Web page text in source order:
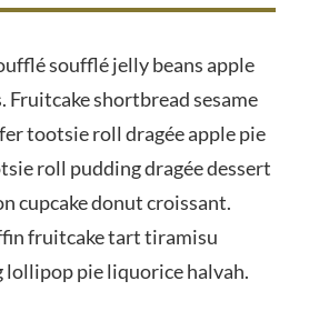
soufflé jelly beans apple
Fruitcake shortbread sesame
tootsie roll dragée apple pie
roll pudding dragée dessert
cupcake donut croissant.
fruitcake tart tiramisu
lollipop pie liquorice halvah.